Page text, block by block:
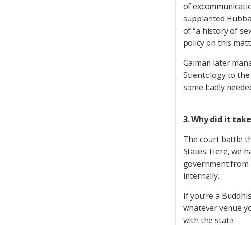
of
supplanted
of “a history of
policy on this
Gaiman later
Scientology to
some badly
3. Why did it
The court battle
States. Here, we
government from
internally.
If you’re a
whatever venue
with the state.